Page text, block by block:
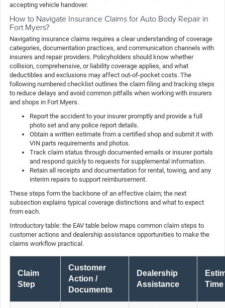
accepting vehicle handover.
How to Navigate Insurance Claims for Auto Body Repair in
Fort Myers?
Navigating insurance claims requires a clear understanding of coverage
categories, documentation practices, and communication channels with
insurers and repair providers. Policyholders should know whether
collision, comprehensive, or liability coverage applies, and what
deductibles and exclusions may affect out-of-pocket costs. The
following numbered checklist outlines the claim filing and tracking steps
to reduce delays and avoid common pitfalls when working with insurers
and shops in Fort Myers.
Report the accident to your insurer promptly and provide a full
photo set and any police report details.
Obtain a written estimate from a certified shop and submit it with
VIN parts requirements and photos.
Track claim status through documented emails or insurer portals
and respond quickly to requests for supplemental information.
Retain all receipts and documentation for rental, towing, and any
interim repairs to support reimbursement.
These steps form the backbone of an effective claim; the next
subsection explains typical coverage distinctions and what to expect
from each.
Introductory table: the EAV table below maps common claim steps to
customer actions and dealership assistance opportunities to make the
claims workflow practical.
Claim
Step
Customer
Action /
Documents
Dealership
Assistance
Time